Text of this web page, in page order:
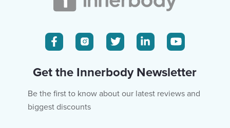
Get the Innerbody Newsletter
Be the first to know about our latest reviews and
biggest discounts